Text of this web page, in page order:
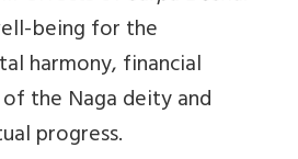
being for the
harmony, financial
the Naga deity and
progress.